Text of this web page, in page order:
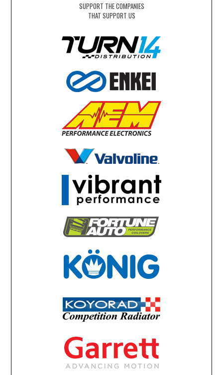
SUPPORT THE COMPANIES
THAT SUPPORT US